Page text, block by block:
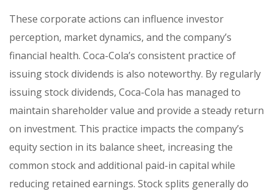
These corporate actions can influence investor
perception, market dynamics, and the company’s
financial health. Coca-Cola’s consistent practice of
issuing stock dividends is also noteworthy. By regularly
issuing stock dividends, Coca-Cola has managed to
maintain shareholder value and provide a steady return
on investment. This practice impacts the company’s
equity section in its balance sheet, increasing the
common stock and additional paid-in capital while
reducing retained earnings. Stock splits generally do